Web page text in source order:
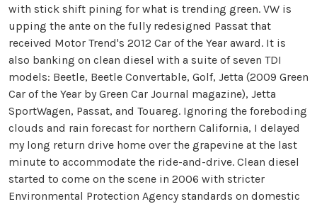
with stick shift pining for what is trending green. VW is
upping the ante on the fully redesigned Passat that
received Motor Trend's 2012 Car of the Year award. It is
also banking on clean diesel with a suite of seven TDI
models: Beetle, Beetle Convertable, Golf, Jetta (2009 Green
Car of the Year by Green Car Journal magazine), Jetta
SportWagen, Passat, and Touareg. Ignoring the foreboding
clouds and rain forecast for northern California, I delayed
my long return drive home over the grapevine at the last
minute to accommodate the ride-and-drive. Clean diesel
started to come on the scene in 2006 with stricter
Environmental Protection Agency standards on domestic